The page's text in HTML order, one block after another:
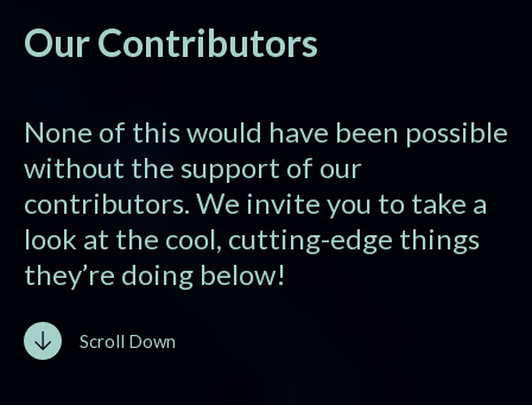
Our Contributors
None of this would have been possible
without the support of our
contributors. We invite you to take a
look at the cool, cutting-edge things
they’re doing below!
Scroll Down